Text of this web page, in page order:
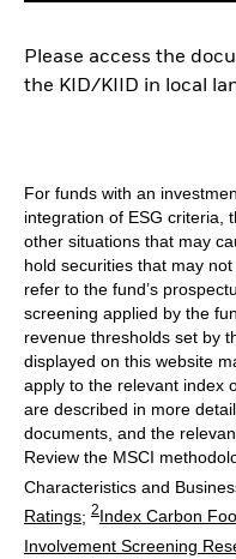
Please access the
the KID/KIID in local
For funds with an
integration of ESG criteria,
other situations that may
hold securities that may
refer to the fund’s
screening applied by the
revenue thresholds set by
displayed on this website
apply to the relevant index
are described in more
documents, and the
Review the MSCI
Characteristics and
Ratings; 2Index Carbon
Involvement Screening